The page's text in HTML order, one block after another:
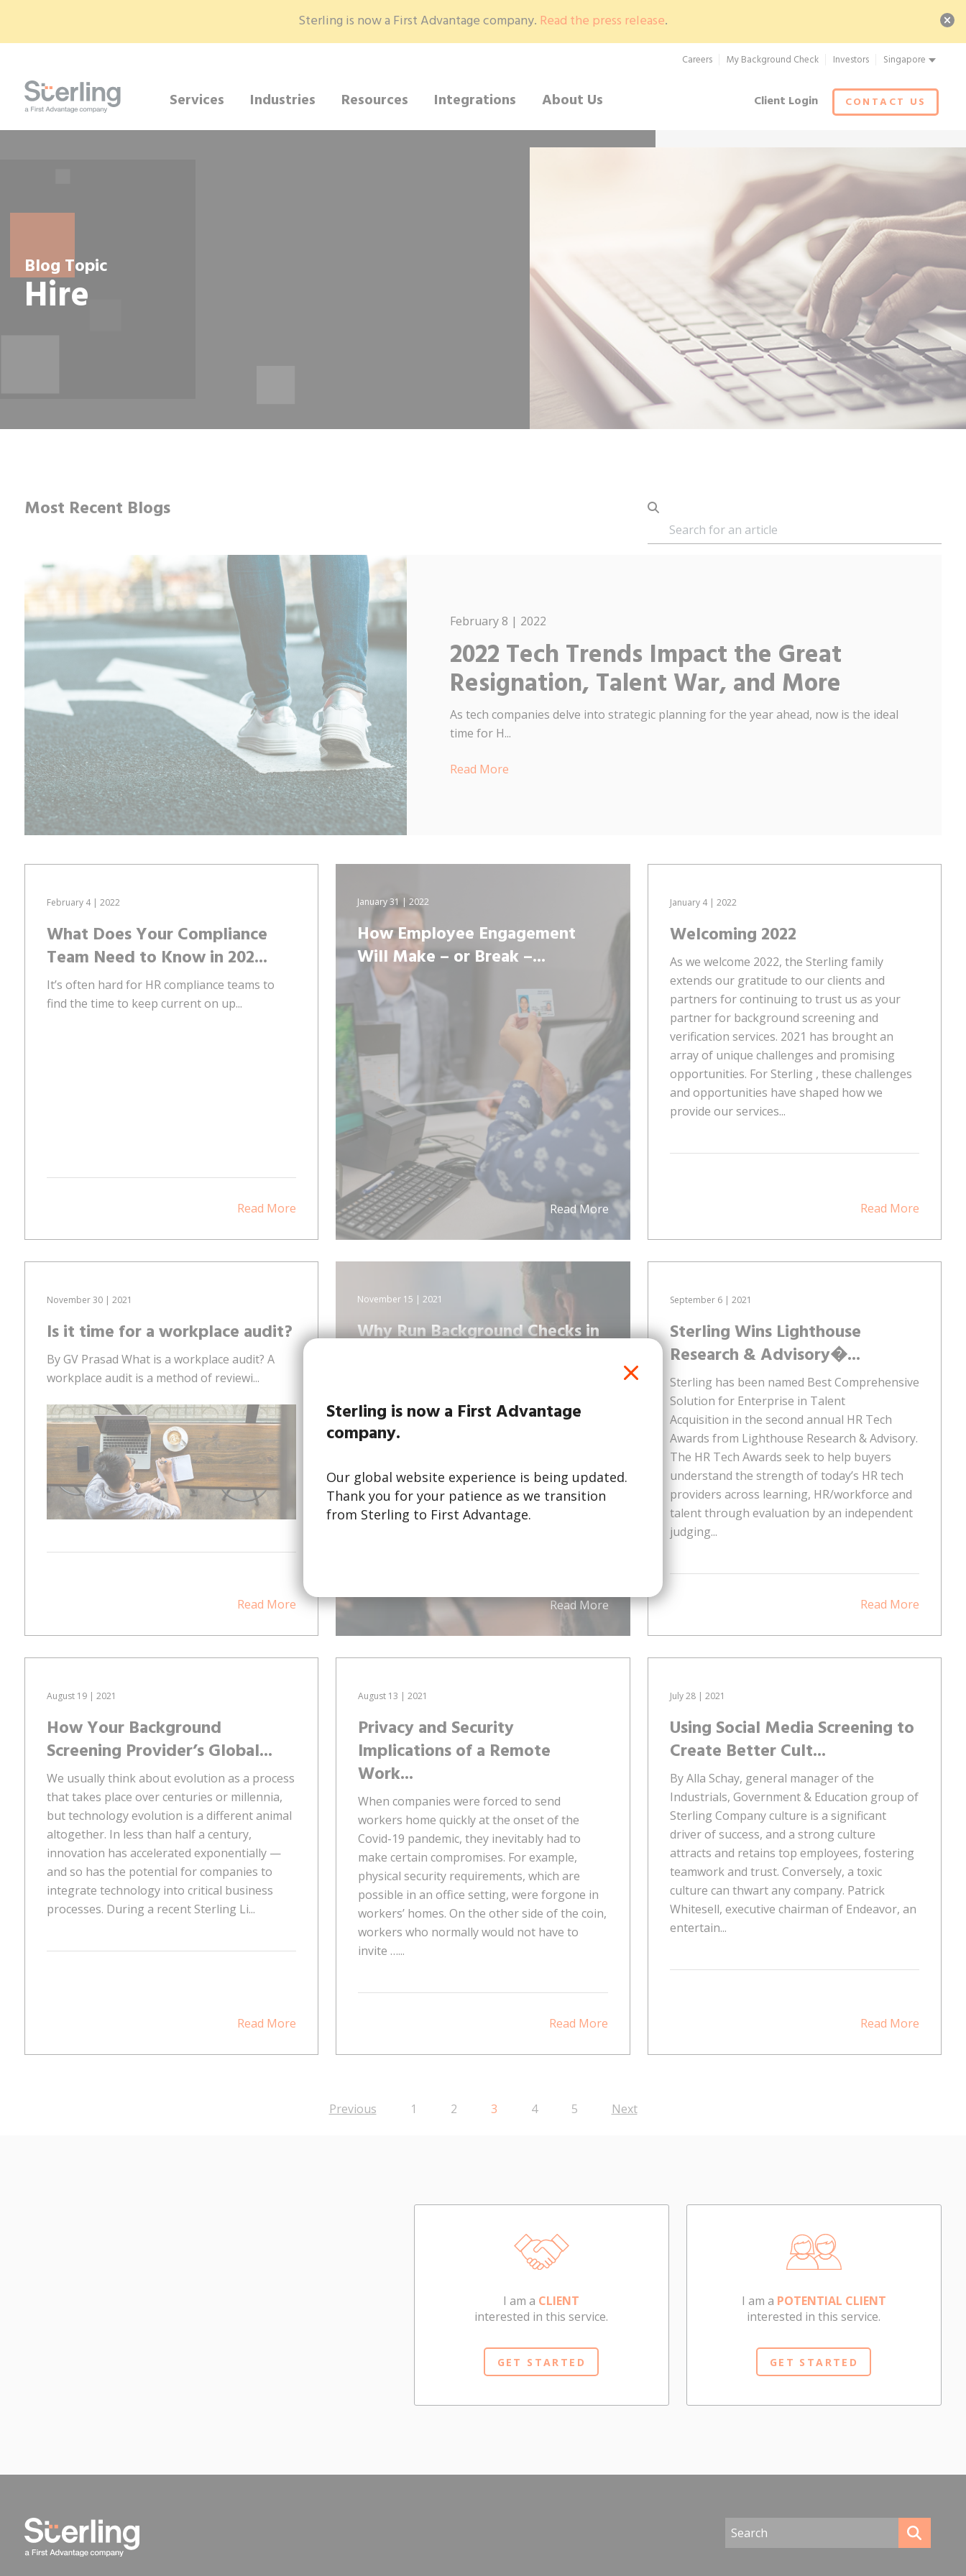
Sterling is now a First Advantage
company.
Our global website experience is being updated.
Thank you for your patience as we transition
from Sterling to First Advantage.
Sterling is now a First Advantage company. Read the press release.
Careers My Background Check Investors Singapore
Services Industries Resources Integrations About Us Client Login CONTACT US
Blog Topic
Hire
Most Recent Blogs
February 8 | 2022
2022 Tech Trends Impact the Great
Resignation, Talent War, and More
As tech companies delve into strategic planning for the year ahead, now is the ideal
time for H...
Read More
February 4 | 2022
What Does Your Compliance
Team Need to Know in 202...
It’s often hard for HR compliance teams to
find the time to keep current on up...
Read More
January 31 | 2022
How Employee Engagement
Will Make – or Break –...
Read More
January 4 | 2022
Welcoming 2022
As we welcome 2022, the Sterling family
extends our gratitude to our clients and
partners for continuing to trust us as your
partner for background screening and
verification services. 2021 has brought an
array of unique challenges and promising
opportunities. For Sterling , these challenges
and opportunities have shaped how we
provide our services...
Read More
November 30 | 2021
Is it time for a workplace audit?
By GV Prasad What is a workplace audit? A
workplace audit is a method of reviewi...
Read More
November 15 | 2021
Why Run Background Checks in
Read More
September 6 | 2021
Sterling Wins Lighthouse
Research & Advisory�...
Sterling has been named Best Comprehensive
Solution for Enterprise in Talent
Acquisition in the second annual HR Tech
Awards from Lighthouse Research & Advisory.
The HR Tech Awards seek to help buyers
understand the strength of today’s HR tech
providers across learning, HR/workforce and
talent through evaluation by an independent
judging...
Read More
August 19 | 2021
How Your Background
Screening Provider’s Global...
We usually think about evolution as a process
that takes place over centuries or millennia,
but technology evolution is a different animal
altogether. In less than half a century,
innovation has accelerated exponentially —
and so has the potential for companies to
integrate technology into critical business
processes. During a recent Sterling Li...
Read More
August 13 | 2021
Privacy and Security
Implications of a Remote
Work...
When companies were forced to send
workers home quickly at the onset of the
Covid-19 pandemic, they inevitably had to
make certain compromises. For example,
physical security requirements, which are
possible in an office setting, were forgone in
workers’ homes. On the other side of the coin,
workers who normally would not have to
invite …...
Read More
July 28 | 2021
Using Social Media Screening to
Create Better Cult...
By Alla Schay, general manager of the
Industrials, Government & Education group of
Sterling Company culture is a significant
driver of success, and a strong culture
attracts and retains top employees, fostering
teamwork and trust. Conversely, a toxic
culture can thwart any company. Patrick
Whitesell, executive chairman of Endeavor, an
entertain...
Read More
Previous 1 2 3 4 5 Next
I am a CLIENT
interested in this service.
GET STARTED
I am a POTENTIAL CLIENT
interested in this service.
GET STARTED